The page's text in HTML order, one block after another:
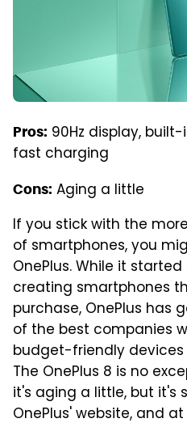
Pros: 90Hz display,
fast charging
Cons: Aging a little
If you stick with the
of smartphones, you
OnePlus. While it
creating smartphones
purchase, OnePlus has
of the best companies
budget-friendly
The OnePlus 8 is no
it's aging a little, but it's
OnePlus' website, and